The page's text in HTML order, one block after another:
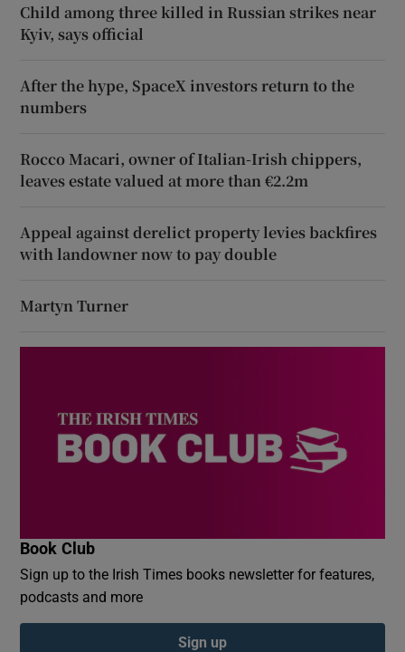
Child among three killed in Russian strikes near
Kyiv, says official
After the hype, SpaceX investors return to the
numbers
Rocco Macari, owner of Italian-Irish chippers,
leaves estate valued at more than €2.2m
Appeal against derelict property levies backfires
with landowner now to pay double
Martyn Turner
Book Club
Sign up to the Irish Times books newsletter for features,
podcasts and more
Sign up